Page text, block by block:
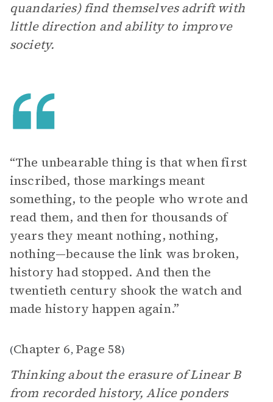
quandaries) find themselves adrift with
little direction and ability to improve
society.
“The unbearable thing is that when first
inscribed, those markings meant
something, to the people who wrote and
read them, and then for thousands of
years they meant nothing, nothing,
nothing—because the link was broken,
history had stopped. And then the
twentieth century shook the watch and
made history happen again.”
(Chapter 6, Page 58)
Thinking about the erasure of Linear B
from recorded history, Alice ponders